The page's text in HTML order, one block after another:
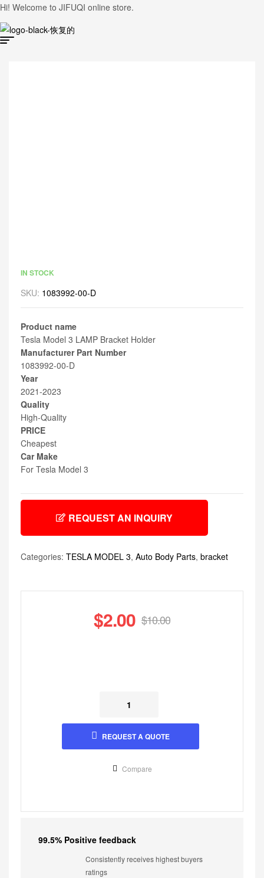
Hi! Welcome to JIFUQI online store.
IN STOCK
SKU: 1083992-00-D
Product name
Tesla Model 3 LAMP Bracket Holder
Manufacturer Part Number
1083992-00-D
Year
2021-2023
Quality
High-Quality
PRICE
Cheapest
Car Make
For Tesla Model 3
REQUEST AN INQUIRY
Categories: TESLA MODEL 3, Auto Body Parts, bracket
$10.00
$2.00
REQUEST A QUOTE
Compare
99.5% Positive feedback
Consistently receives highest buyers
ratings